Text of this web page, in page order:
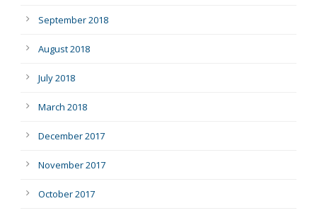
September 2018
August 2018
July 2018
March 2018
December 2017
November 2017
October 2017